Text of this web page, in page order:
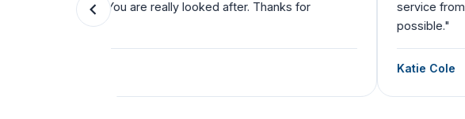
service from start to finish. Their team deserve as much credit as